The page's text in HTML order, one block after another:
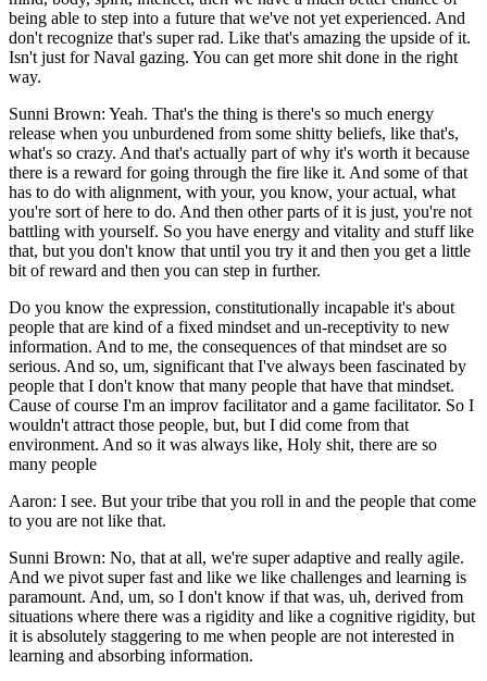
being able to step into a future that we've not yet experienced. And
don't recognize that's super rad. Like that's amazing the upside of it.
Isn't just for Naval gazing. You can get more shit done in the right
way.
Sunni Brown: Yeah. That's the thing is there's so much energy
release when you unburdened from some shitty beliefs, like that's,
what's so crazy. And that's actually part of why it's worth it because
there is a reward for going through the fire like it. And some of that
has to do with alignment, with your, you know, your actual, what
you're sort of here to do. And then other parts of it is just, you're not
battling with yourself. So you have energy and vitality and stuff like
that, but you don't know that until you try it and then you get a little
bit of reward and then you can step in further.
Do you know the expression, constitutionally incapable it's about
people that are kind of a fixed mindset and un-receptivity to new
information. And to me, the consequences of that mindset are so
serious. And so, um, significant that I've always been fascinated by
people that I don't know that many people that have that mindset.
Cause of course I'm an improv facilitator and a game facilitator. So I
wouldn't attract those people, but, but I did come from that
environment. And so it was always like, Holy shit, there are so
many people
Aaron: I see. But your tribe that you roll in and the people that come
to you are not like that.
Sunni Brown: No, that at all, we're super adaptive and really agile.
And we pivot super fast and like we like challenges and learning is
paramount. And, um, so I don't know if that was, uh, derived from
situations where there was a rigidity and like a cognitive rigidity, but
it is absolutely staggering to me when people are not interested in
learning and absorbing information.